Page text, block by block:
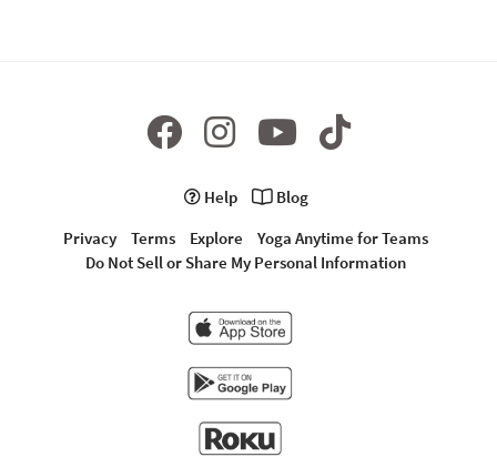
Help
Blog
Privacy
Terms Explore
Yoga Anytime for Teams
Do Not Sell or Share My Personal Information